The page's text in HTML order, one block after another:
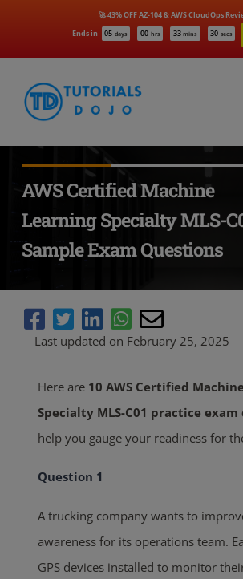
Ends in 05 days 00 hrs 33 mins 29 secs
🚀 43% OFF AZ-104 & AWS CloudOps
content
AWS Certified Machine
Learning Specialty MLS-
Sample Exam Questions
Last updated on February 25, 2025
Here are 10 AWS Certified
Specialty MLS-C01 practice
help you gauge your readiness for
Question 1
A trucking company wants to
awareness for its operations team.
GPS devices installed to monitor